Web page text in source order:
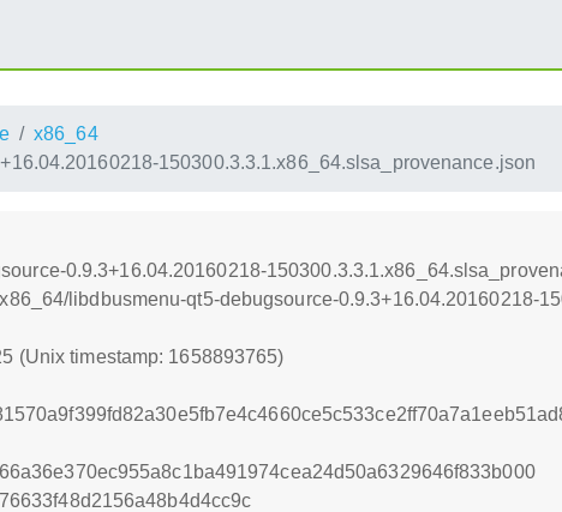
x86_64
150300.3.3.1.x86_64.slsa_provenance.json
0.9.3+16.04.20160218-
libdbusmenu-qt5-debugsource-0.9.3+16.04.20160218-
(Unix timestamp: 1658893765)